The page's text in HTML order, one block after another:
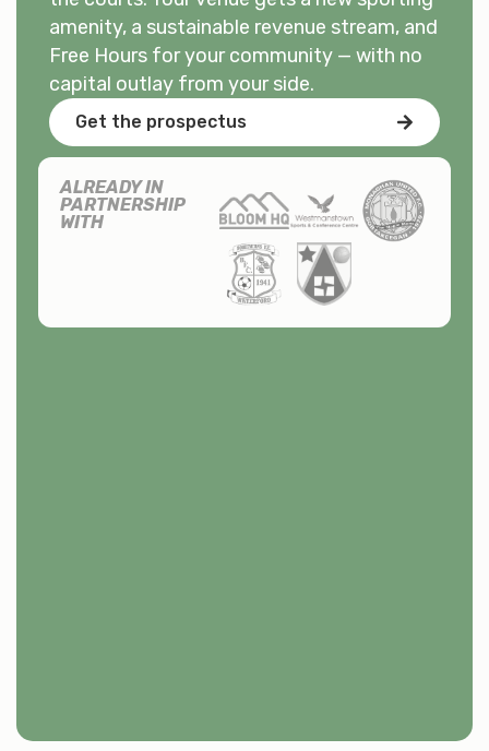
amenity, a sustainable revenue stream, and
Free Hours for your community — with no
capital outlay from your side.
Get the prospectus
ALREADY IN
PARTNERSHIP
WITH